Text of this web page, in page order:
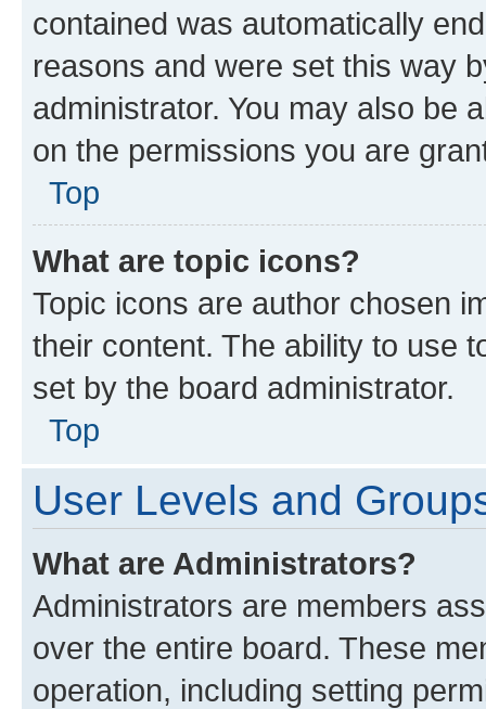
contained was automatically
reasons and were set this way
administrator. You may also be
on the permissions you are
Top
What are topic icons?
Topic icons are author chosen
their content. The ability to use
set by the board administrator.
Top
User Levels and
What are Administrators?
Administrators are members
over the entire board. These
operation, including setting